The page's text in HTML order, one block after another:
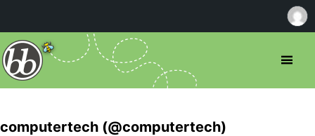
computertech (@computertech)